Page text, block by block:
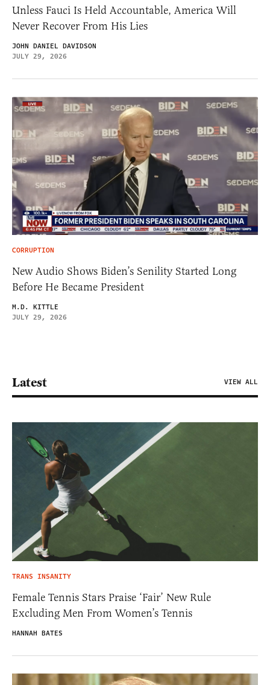
Unless Fauci Is Held Accountable, America Will
Never Recover From His Lies
JOHN DANIEL DAVIDSON
JULY 29, 2026
CORRUPTION
New Audio Shows Biden’s Senility Started Long
Before He Became President
M.D. KITTLE
JULY 29, 2026
Latest VIEW ALL
TRANS INSANITY
Female Tennis Stars Praise ‘Fair’ New Rule
Excluding Men From Women’s Tennis
HANNAH BATES